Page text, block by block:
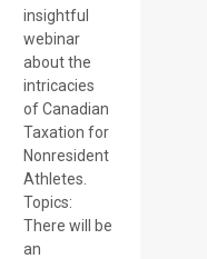
insightful
webinar
about the
intricacies
of Canadian
Taxation for
Nonresident
Athletes.
Topics:
There will be
an